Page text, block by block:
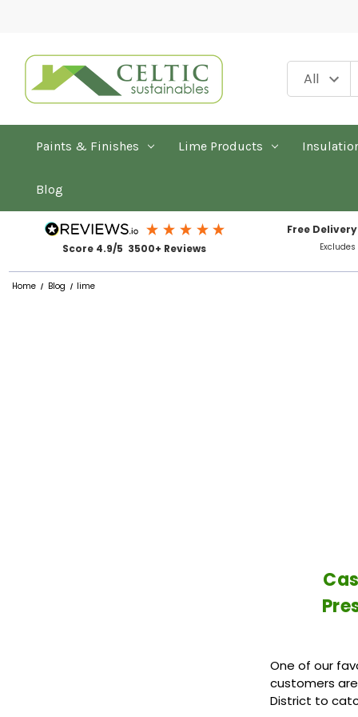
Paints & Finishes Lime Products
Blog
Score 4.9/5 3500+ Reviews
Free
Home Blog lime
One of our
customers
District to